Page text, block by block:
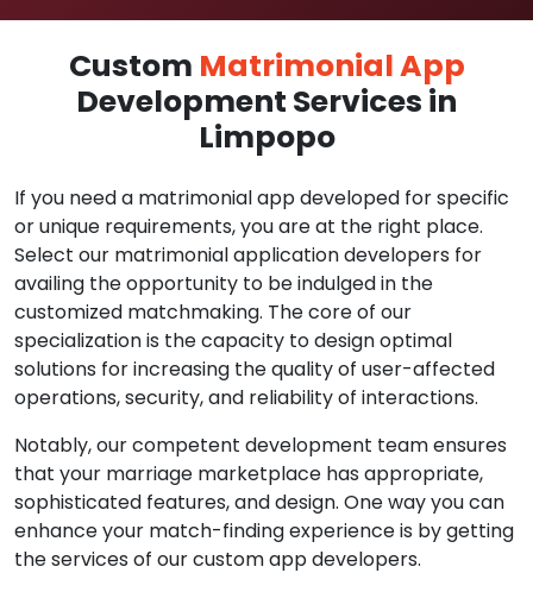
Custom Matrimonial App
Development Services in
Limpopo
If you need a matrimonial app developed for specific
or unique requirements, you are at the right place.
Select our matrimonial application developers for
availing the opportunity to be indulged in the
customized matchmaking. The core of our
specialization is the capacity to design optimal
solutions for increasing the quality of user-affected
operations, security, and reliability of interactions.
Notably, our competent development team ensures
that your marriage marketplace has appropriate,
sophisticated features, and design. One way you can
enhance your match-finding experience is by getting
the services of our custom app developers.